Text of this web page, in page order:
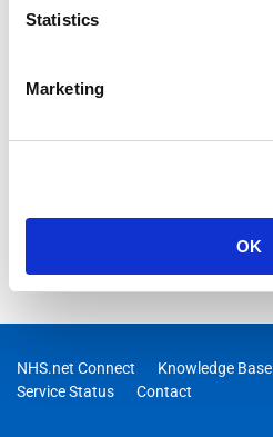
Statistics
Marketing
OK
NHS.net Connect Knowledge Base
Service Status
Contact